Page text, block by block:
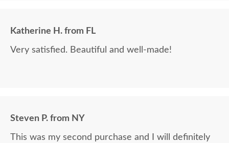
Katherine H. from FL
Very satisfied. Beautiful and well-made!
Steven P. from NY
This was my second purchase and I will definitely